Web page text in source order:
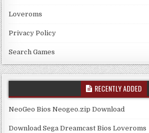
Loveroms
Privacy Policy
Search Games
RECENTLY ADDED
NeoGeo Bios Neogeo.zip Download
Download Sega Dreamcast Bios Loveroms